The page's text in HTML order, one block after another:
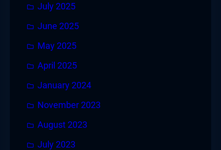
July 2025
June 2025
May 2025
April 2025
January 2024
November 2023
August 2023
July 2023